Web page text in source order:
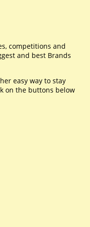
competitions and
and best Brands
easy way to stay
on the buttons below